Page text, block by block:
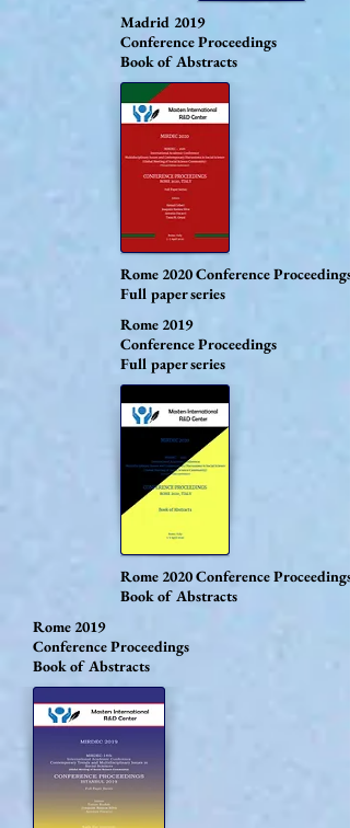
Madrid 2019
Conference Proceedings
Book of Abstracts
Rome 2020Conference Proceedings
Full paper series
Rome 2019
Conference Proceedings
Full paper series
Rome 2020Conference Proceedings
Book of Abstracts
Rome 2019
Conference Proceedings
Book of Abstracts